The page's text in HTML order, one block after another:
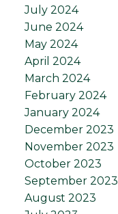
July 2024
June 2024
May 2024
April 2024
March 2024
February 2024
January 2024
December 2023
November 2023
October 2023
September 2023
August 2023